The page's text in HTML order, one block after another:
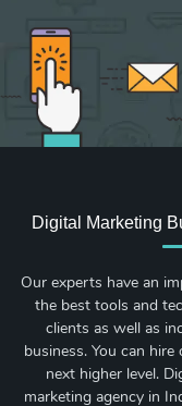
Digital Marketing
Our experts have an
the best tools and
clients as well as
business. You can
next higher level.
marketing agency in